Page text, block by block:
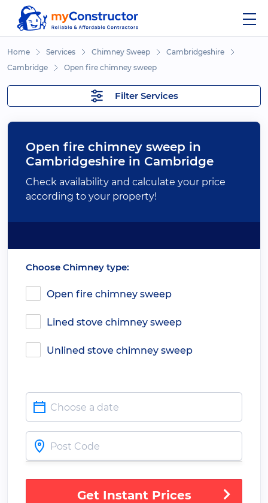
Home Services Chimney Sweep
Cambridgeshire
Cambridge
Open fire chimney sweep
Filter Services
Open fire chimney sweep in
Cambridgeshire in Cambridge
Check availability and calculate your price
according to your property!
Choose Chimney type:
Open fire chimney sweep
Lined stove chimney sweep
Unlined stove chimney sweep
Get Instant Prices